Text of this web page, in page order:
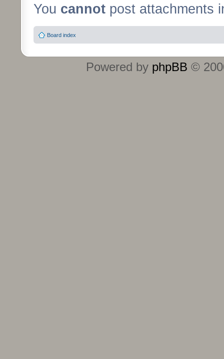
You cannot post attachments
Board index
Powered by phpBB ©